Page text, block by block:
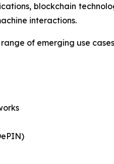
blockchain
interactions.
of emerging use